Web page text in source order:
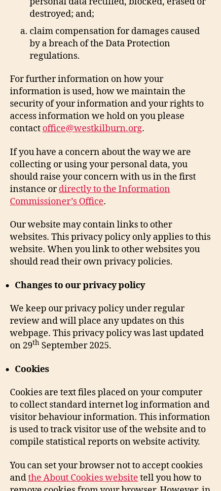
destroyed; and;
claim compensation for damages caused
by a breach of the Data Protection
regulations.
For further information on how your
information is used, how we maintain the
security of your information and your rights to
access information we hold on you please
contact office@westkilburn.org.
If you have a concern about the way we are
collecting or using your personal data, you
should raise your concern with us in the first
instance ordirectly to the Information
Commissioner’s Office.
Our website may contain links to other
websites. This privacy policy only applies to this
website. When you link to other websites you
should read their own privacy policies.
Changes to our privacy policy
We keep our privacy policy under regular
review and will place any updates on this
webpage. This privacy policy was last updated
on 29th September 2025.
Cookies
Cookies are text files placed on your computer
to collect standard internet log information and
visitor behaviour information. This information
is used to track visitor use of the website and to
compile statistical reports on website activity.
You can set your browser not to accept cookies
andthe About Cookies website tell you how to